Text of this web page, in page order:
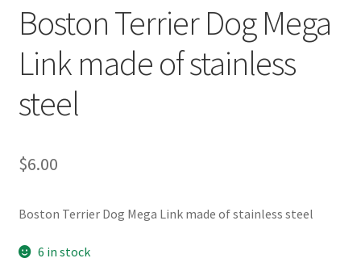
BLOG
CHECKOUT
CONTACT US
Boston Terrier Dog Mega
Link made of stainless
steel
$6.00
Boston Terrier Dog Mega Link made of stainless steel
6 in stock